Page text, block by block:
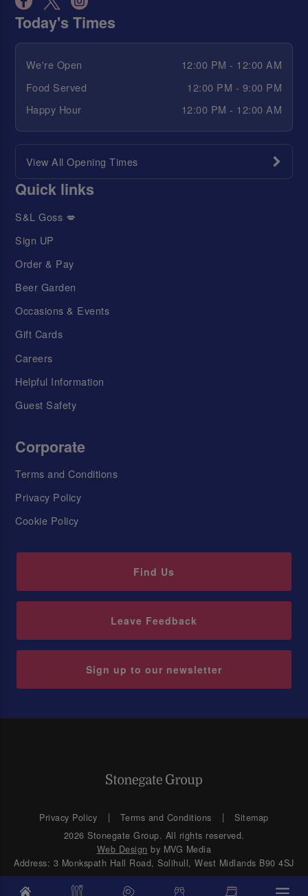
Today's Times
We're Open
12:00 PM - 12:00 AM
Food Served
12:00 PM - 9:00 PM
Happy Hour
12:00 PM - 12:00 AM
View All Opening Times
Quick links
S&L Goss 💋
Sign UP
Order & Pay
Beer Garden
Occasions & Events
Gift Cards
Careers
Helpful Information
Guest Safety
Corporate
Terms and Conditions
Privacy Policy
Cookie Policy
Find Us
Leave Feedback
Sign up to our newsletter
Privacy Policy Terms and Conditions
Sitemap
2026 Stonegate Group. All rights reserved.
Web Design by MVG Media
Address: 3 Monkspath Hall Road, Solihull, West Midlands B90 4SJ